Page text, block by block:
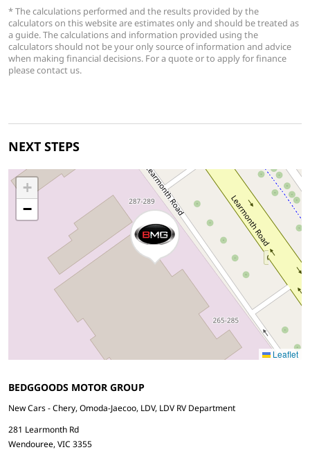
* The calculations performed and the results provided by the
calculators on this website are estimates only and should be treated as
a guide. The calculations and information provided using the
calculators should not be your only source of information and advice
when making financial decisions. For a quote or to apply for finance
please contact us.
NEXT STEPS
+
−
Leaflet
BEDGGOODS MOTOR GROUP
New Cars - Chery, Omoda-Jaecoo, LDV, LDV RV Department
281 Learmonth Rd
Wendouree, VIC 3355